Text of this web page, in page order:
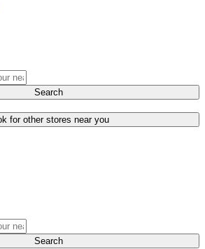
Search
for other stores near you
Search